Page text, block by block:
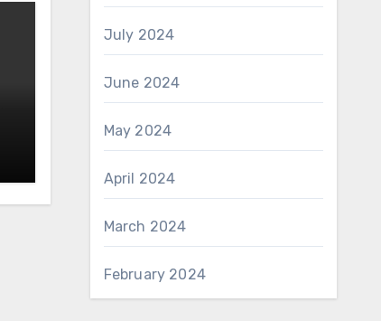
July 2024
June 2024
May 2024
April 2024
March 2024
February 2024